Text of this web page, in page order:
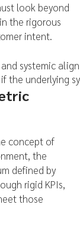
look beyond
the rigorous
intent.
the underlying
concept of
the
defined by
rigid KPIs,
those